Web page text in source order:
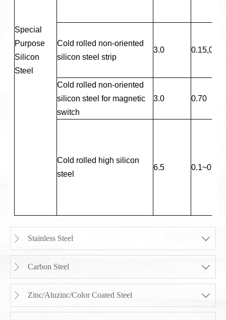
Special
Purpose
Silicon
Steel
Cold rolled non-oriented
silicon steel strip
3.0 0.15,0.20
Cold rolled non-oriented
silicon steel for magnetic
switch
3.0 0.70
Cold rolled high silicon
steel
6.5 0.1~0.5
 Stainless Steel 
 Carbon Steel 
 Zinc/Aluzinc/Color Coated Steel 